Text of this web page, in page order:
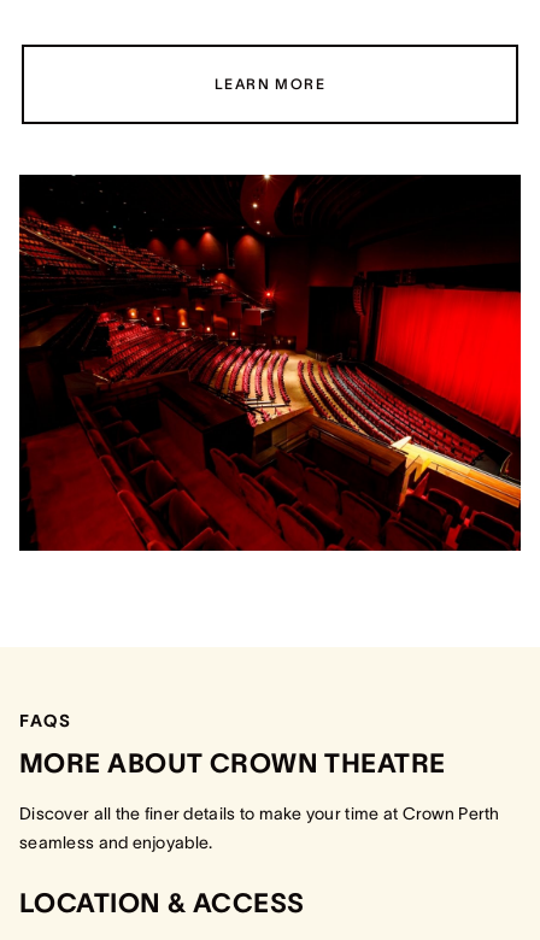
LEARN MORE
FAQS
MORE ABOUT CROWN THEATRE
Discover all the finer details to make your time at Crown Perth
seamless and enjoyable.
LOCATION & ACCESS